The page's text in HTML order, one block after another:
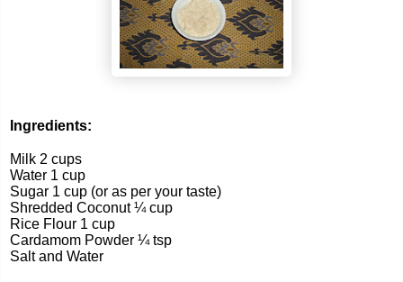
Ingredients:
Milk 2 cups
Water 1 cup
Sugar 1 cup (or as per your taste)
Shredded Coconut ¼ cup
Rice Flour 1 cup
Cardamom Powder ¼ tsp
Salt and Water